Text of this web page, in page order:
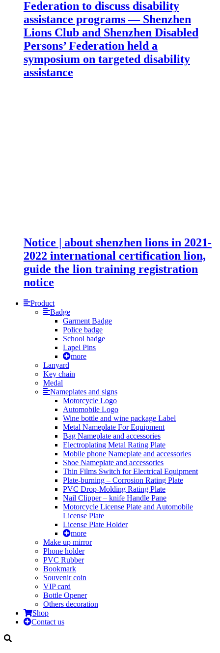
Federation to discuss disability
assistance programs — Shenzhen
Lions Club and Shenzhen Disabled
Persons’ Federation held a
symposium on targeted disability
assistance
Notice | about shenzhen lions in 2021-
2022 international certification lion,
guide the lion training registration
notice
Product
Badge
Garment Badge
Police badge
School badge
Lapel Pins
more
Lanyard
Key chain
Medal
Nameplates and signs
Motorcycle Logo
Automobile Logo
Wine bottle and wine package Label
Metal Nameplate For Equipment
Bag Nameplate and accessories
Electroplating Metal Rating Plate
Mobile phone Nameplate and accessories
Shoe Nameplate and accessories
Thin Films Switch for Electrical Equipment
Plate-burning – Corrosion Rating Plate
PVC Drop-Molding Rating Plate
Nail Clipper – knife Handle Pane
Motorcycle License Plate and Automobile
License Plate
License Plate Holder
more
Make up mirror
Phone holder
PVC Rubber
Bookmark
Souvenir coin
VIP card
Bottle Opener
Others decoration
Shop
Contact us